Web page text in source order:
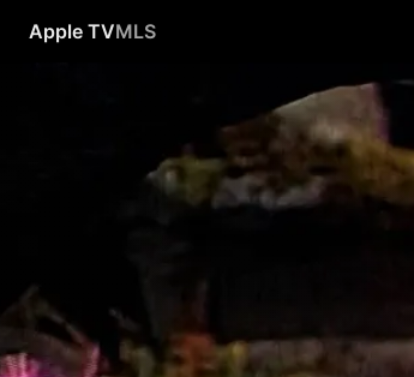
Apple TVMLS